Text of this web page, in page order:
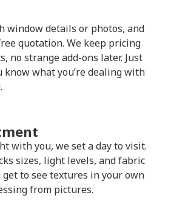
window details or photos, and
quotation. We keep pricing
no strange add-ons later. Just
know what you’re dealing with
with you, we set a day to visit.
sizes, light levels, and fabric
get to see textures in your own
from pictures.